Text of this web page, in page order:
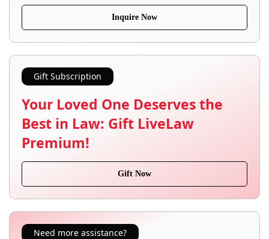
Inquire Now
Gift Subscription
Your Loved One Deserves the
Best in Law: Gift LiveLaw
Premium!
Gift Now
Need more assistance?